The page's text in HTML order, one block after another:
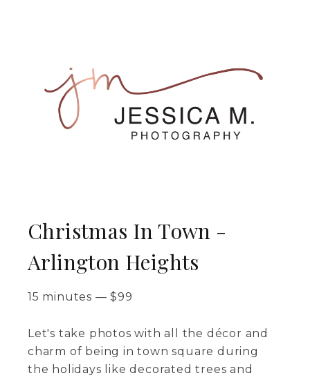
Christmas In Town -
Arlington Heights
15 minutes — $99
Let's take photos with all the décor and
charm of being in town square during
the holidays like decorated trees and